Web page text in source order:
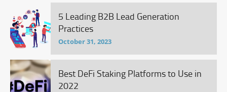
5 Leading B2B Lead Generation
Practices
October 31, 2023
Best DeFi Staking Platforms to Use in
2022